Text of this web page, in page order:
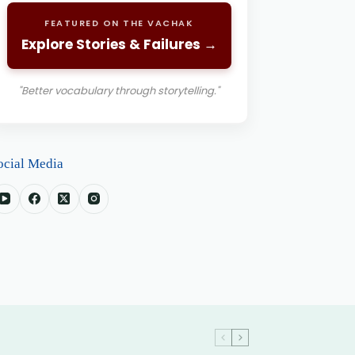
FEATURED ON THE VACHAK
Explore Stories & Failures →
"Better vocabulary through storytelling."
Media